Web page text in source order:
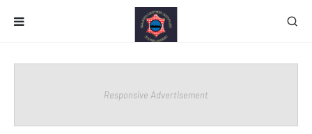
Responsive Advertisement